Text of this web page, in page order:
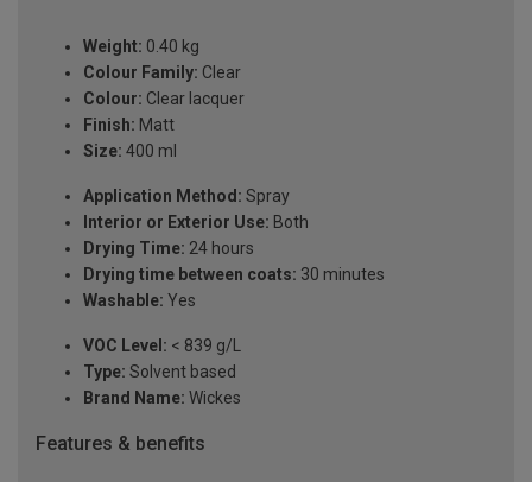
Weight: 0.40 kg
Colour Family: Clear
Colour: Clear lacquer
Finish: Matt
Size: 400 ml
Application Method: Spray
Interior or Exterior Use: Both
Drying Time: 24 hours
Drying time between coats: 30 minutes
Washable: Yes
VOC Level: < 839 g/L
Type: Solvent based
Brand Name: Wickes
Features & benefits